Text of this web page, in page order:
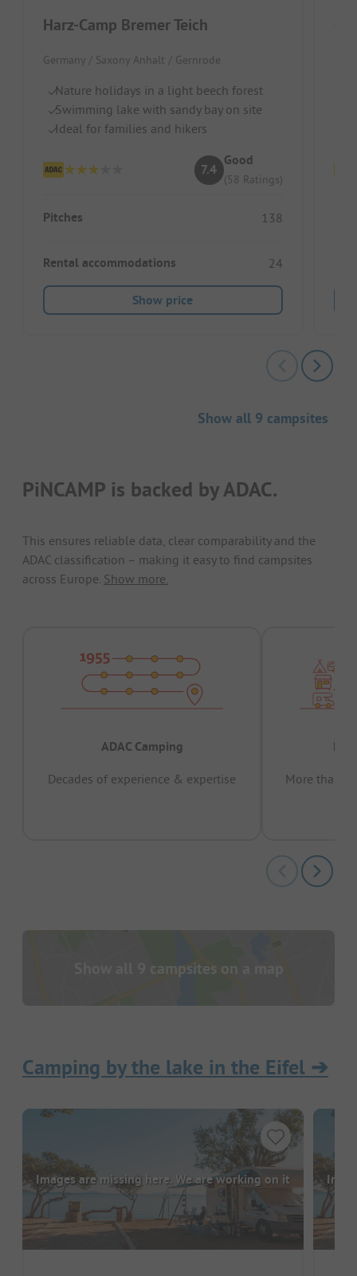
Harz-Camp Bremer Teich
Germany / Saxony Anhalt / Gernrode
Nature holidays in a light beech forest
Swimming lake with sandy bay on site
Ideal for families and hikers
7.4
Good
(58 Ratings)
Pitches 138
Rental accommodations 24
Show price
Show all 9 campsites
PiNCAMP is backed by ADAC.
This ensures reliable data, clear comparability and the
ADAC classification – making it easy to find campsites
across Europe. Show more.
ADAC Camping
Decades of experience & expertise
More than
Show all 9 campsites on a map
Camping by the lake in the Eifel ➔
Images are missing here. We are working on it